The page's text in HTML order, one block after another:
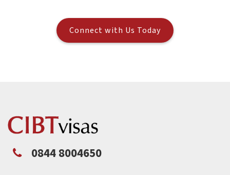
Connect with Us Today
0844 8004650